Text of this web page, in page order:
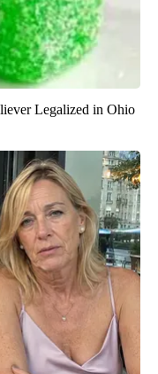
Legalized in Ohio